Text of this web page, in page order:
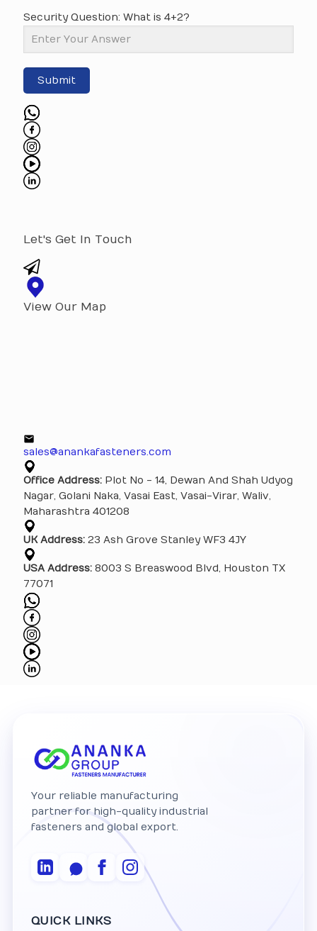
Security Question: What is 4+2?
Submit
Let's Get In Touch
View Our Map
sales@anankafasteners.com
Office Address: Plot No - 14, Dewan And Shah Udyog
Nagar, Golani Naka, Vasai East, Vasai-Virar, Waliv,
Maharashtra 401208
UK Address: 23 Ash Grove Stanley WF3 4JY
USA Address: 8003 S Breaswood Blvd, Houston TX
77071
Your reliable manufacturing
partner for high-quality industrial
fasteners and global export.
QUICK LINKS